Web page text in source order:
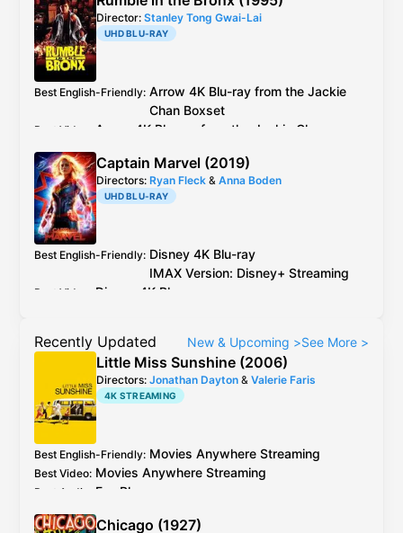
Director: Stanley Tong Gwai-Lai
UHD BLU-RAY
Best English-Friendly: Arrow 4K Blu-ray from the Jackie
Chan Boxset
Best Video Arrow 4K Blu-ray
from the Jackie Chan
Captain Marvel (2019)
Directors: Ryan Fleck & Anna Boden
UHD BLU-RAY
Best English-Friendly: Disney 4K Blu-ray
IMAX Version: Disney+ Streaming
Best Video Disney
4K Blu-ray
not Atmoused
Recently Updated New & Upcoming >See More >
Little Miss Sunshine (2006)
Directors: Jonathan Dayton & Valerie Faris
4K STREAMING
Best English-Friendly: Movies Anywhere Streaming
Best Video: Movies Anywhere Streaming
Best Audio Fox Blu-ray
Chicago (1927)